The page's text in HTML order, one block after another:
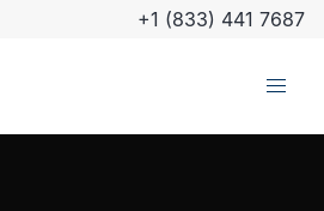
+1 (833) 441 7687